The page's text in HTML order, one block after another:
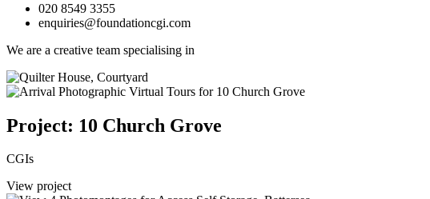
020 8549 3355
enquiries@foundationcgi.com
We are a creative team specialising in
Project: 10 Church Grove
CGIs
View project